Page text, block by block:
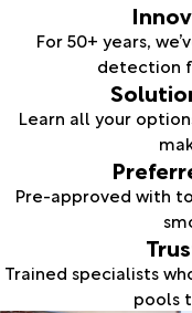
For 50+ years,
detection
Learn all your
Pre-approved with
Trained specialists
pools